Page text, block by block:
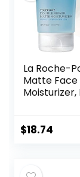
La Roche-
Matte Face
Moisturizer,
Oily Skin
$18.74